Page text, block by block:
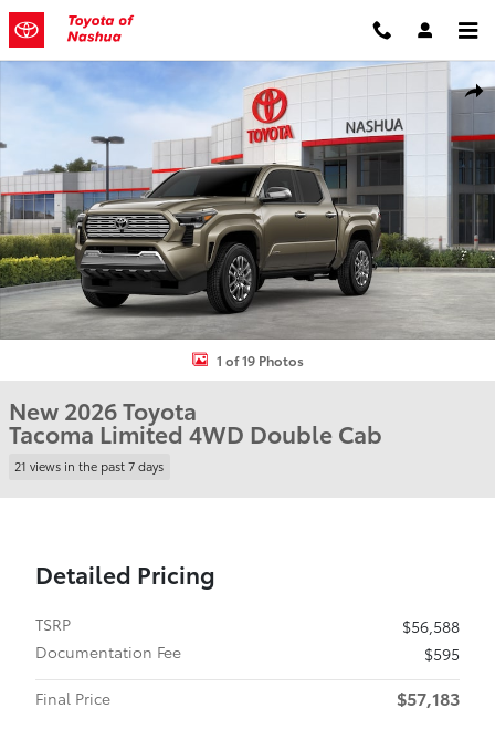
Skip to main content
New 2026 Toyota Tacoma Limited Truck Double Cab Photo 1 of 19
1 of 19 Photos
New 2026 Toyota
Tacoma Limited 4WD Double Cab
21 views in the past 7 days
Detailed Pricing
TSRP
$56,588
Documentation Fee
$595
Final Price
$57,183